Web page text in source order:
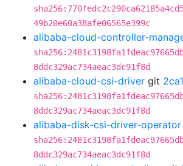
49b20e60a38afe06565e399c
alibaba-cloud-controller-
8ddc329ac734aeac3dc91f8d
alibaba-cloud-csi-driver git
8ddc329ac734aeac3dc91f8d
alibaba-disk-csi-driver-operator
8ddc329ac734aeac3dc91f8d